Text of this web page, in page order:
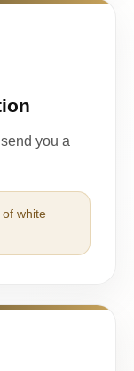
you a
white